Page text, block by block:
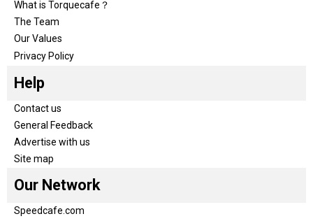
What is Torquecafe？
The Team
Our Values
Privacy Policy
Help
Contact us
General Feedback
Advertise with us
Site map
Our Network
Speedcafe.com